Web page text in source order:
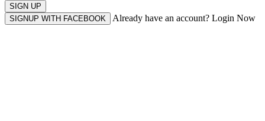
SIGN UP
SIGNUP WITH FACEBOOK
Already have an account? Login Now